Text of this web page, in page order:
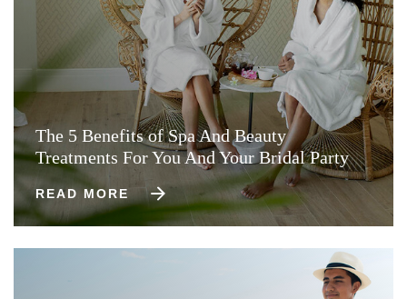
The 5 Benefits of Spa And Beauty
Treatments For You And Your Bridal Party
READ MORE